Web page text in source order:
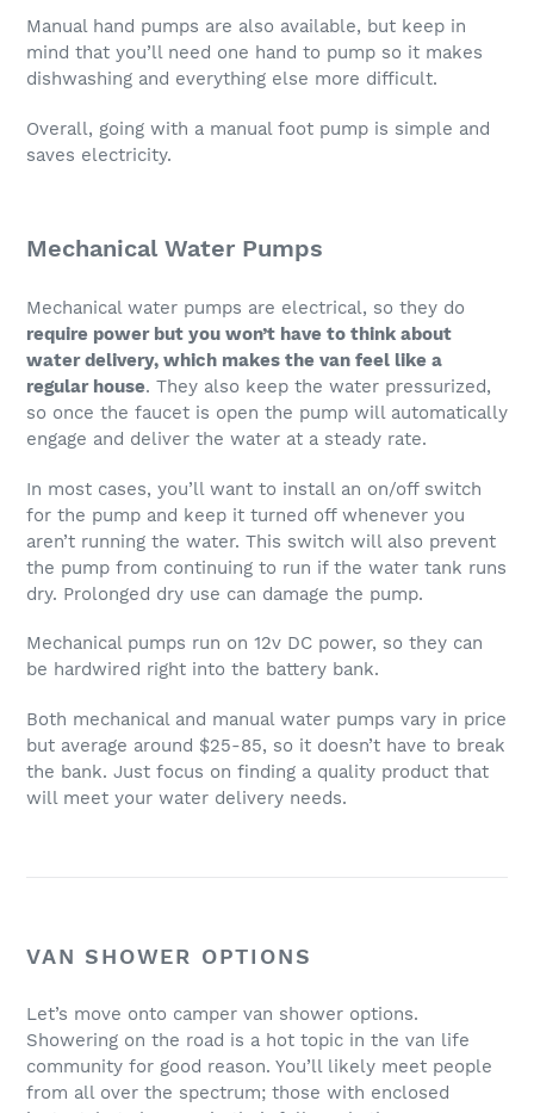
Manual hand pumps are also available, but keep in
mind that you’ll need one hand to pump so it makes
dishwashing and everything else more difficult.
Overall, going with a manual foot pump is simple and
saves electricity.
Mechanical Water Pumps
Mechanical water pumps are electrical, so they do
require power but you won’t have to think about
water delivery, which makes the van feel like a
regular house. They also keep the water pressurized,
so once the faucet is open the pump will automatically
engage and deliver the water at a steady rate.
In most cases, you’ll want to install an on/off switch
for the pump and keep it turned off whenever you
aren’t running the water. This switch will also prevent
the pump from continuing to run if the water tank runs
dry. Prolonged dry use can damage the pump.
Mechanical pumps run on 12v DC power, so they can
be hardwired right into the battery bank.
Both mechanical and manual water pumps vary in price
but average around $25-85, so it doesn’t have to break
the bank. Just focus on finding a quality product that
will meet your water delivery needs.
VAN SHOWER OPTIONS
Let’s move onto camper van shower options.
Showering on the road is a hot topic in the van life
community for good reason. You’ll likely meet people
from all over the spectrum; those with enclosed